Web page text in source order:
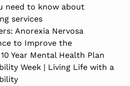
need to know about
services
Anorexia Nervosa
to Improve the
Year Mental Health Plan
Week | Living Life with a